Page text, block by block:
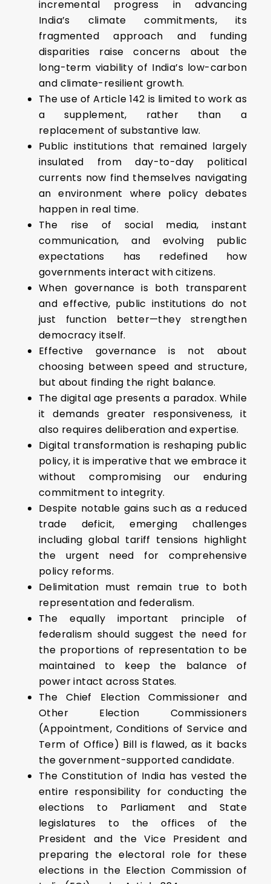
incremental progress in advancing
India’s climate commitments, its
fragmented approach and funding
disparities raise concerns about the
long-term viability of India’s low-carbon
and climate-resilient growth.
The use of Article 142 is limited to work as
a supplement, rather than a
replacement of substantive law.
Public institutions that remained largely
insulated from day-to-day political
currents now find themselves navigating
an environment where policy debates
happen in real time.
The rise of social media, instant
communication, and evolving public
expectations has redefined how
governments interact with citizens.
When governance is both transparent
and effective, public institutions do not
just function better—they strengthen
democracy itself.
Effective governance is not about
choosing between speed and structure,
but about finding the right balance.
The digital age presents a paradox. While
it demands greater responsiveness, it
also requires deliberation and expertise.
Digital transformation is reshaping public
policy, it is imperative that we embrace it
without compromising our enduring
commitment to integrity.
Despite notable gains such as a reduced
trade deficit, emerging challenges
including global tariff tensions highlight
the urgent need for comprehensive
policy reforms.
Delimitation must remain true to both
representation and federalism.
The equally important principle of
federalism should suggest the need for
the proportions of representation to be
maintained to keep the balance of
power intact across States.
The Chief Election Commissioner and
Other Election Commissioners
(Appointment, Conditions of Service and
Term of Office) Bill is flawed, as it backs
the government-supported candidate.
The Constitution of India has vested the
entire responsibility for conducting the
elections to Parliament and State
legislatures to the offices of the
President and the Vice President and
preparing the electoral role for these
elections in the Election Commission of